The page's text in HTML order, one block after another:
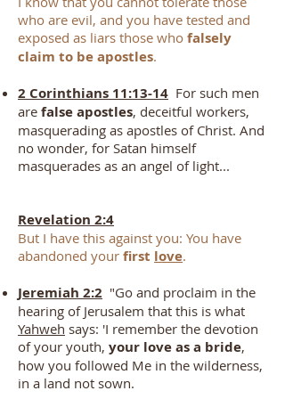
who are evil, and you have tested and
exposed as liars those who falsely
claim to be apostles.
2 Corinthians 11:13-14 For such men
are false apostles, deceitful workers,
masquerading as apostles of Christ. And
no wonder, for Satan himself
masquerades as an angel of light...
Revelation 2:4
But I have this against you: You have
abandoned your first love.
Jeremiah 2:2 "Go and proclaim in the
hearing of Jerusalem that this is what
Yahweh says: 'I remember the devotion
of your youth, your love as a bride,
how you followed Me in the wilderness,
in a land not sown.